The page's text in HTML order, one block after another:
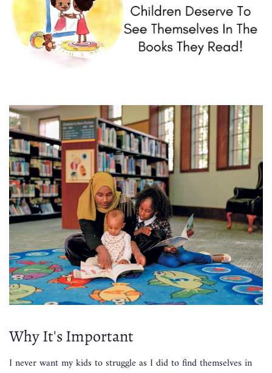
Why It's Important
I never want my kids to struggle as I did to find themselves in